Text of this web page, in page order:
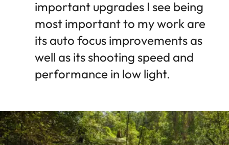
important upgrades I see being
most important to my work are
its auto focus improvements as
well as its shooting speed and
performance in low light.